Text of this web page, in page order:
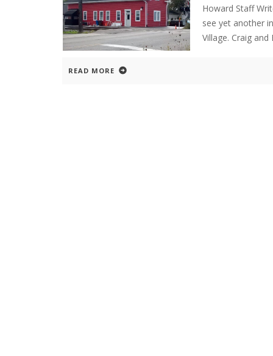
Howard Staff
see yet another
Village. Craig
READ MORE